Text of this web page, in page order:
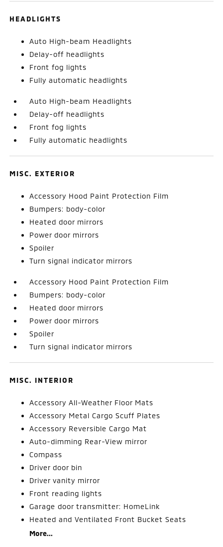
HEADLIGHTS
Auto High-beam Headlights
Delay-off headlights
Front fog lights
Fully automatic headlights
Auto High-beam Headlights
Delay-off headlights
Front fog lights
Fully automatic headlights
MISC. EXTERIOR
Accessory Hood Paint Protection Film
Bumpers: body-color
Heated door mirrors
Power door mirrors
Spoiler
Turn signal indicator mirrors
Accessory Hood Paint Protection Film
Bumpers: body-color
Heated door mirrors
Power door mirrors
Spoiler
Turn signal indicator mirrors
MISC. INTERIOR
Accessory All-Weather Floor Mats
Accessory Metal Cargo Scuff Plates
Accessory Reversible Cargo Mat
Auto-dimming Rear-View mirror
Compass
Driver door bin
Driver vanity mirror
Front reading lights
Garage door transmitter: HomeLink
Heated and Ventilated Front Bucket Seats
More...